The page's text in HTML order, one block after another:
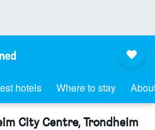
hotels Where to stay
City Centre, Trondheim